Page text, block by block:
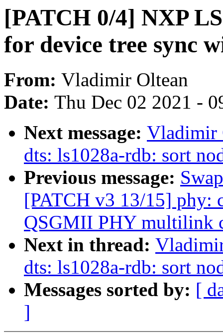
[PATCH 0/4] NXP
for device tree sync
From: Vladimir Oltean
Date: Thu Dec 02 2021 -
Next message: Vladimir
dts: ls1028a-rdb: sort
Previous message:
[PATCH v3 13/15] phy:
QSGMII PHY multilink
Next in thread:
dts: ls1028a-rdb: sort
Messages sorted by: [
]